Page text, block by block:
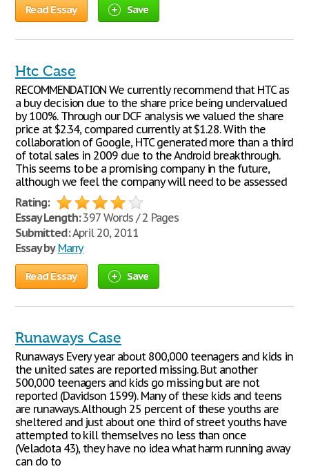
Read Essay Save
Htc Case
RECOMMENDATION We currently recommend that HTC as
a buy decision due to the share price being undervalued
by 100%. Through our DCF analysis we valued the share
price at $2.34, compared currently at $1.28. With the
collaboration of Google, HTC generated more than a third
of total sales in 2009 due to the Android breakthrough.
This seems to be a promising company in the future,
although we feel the company will need to be assessed
Rating:
Essay Length:397 Words / 2 Pages
Submitted:April 20, 2011
Essay by Marry
Read Essay Save
Runaways Case
Runaways Every year about 800,000 teenagers and kids in
the united sates are reported missing. But another
500,000 teenagers and kids go missing but are not
reported (Davidson 1599). Many of these kids and teens
are runaways. Although 25 percent of these youths are
sheltered and just about one third of street youths have
attempted to kill themselves no less than once
(Veladota 43), they have no idea what harm running away
can do to